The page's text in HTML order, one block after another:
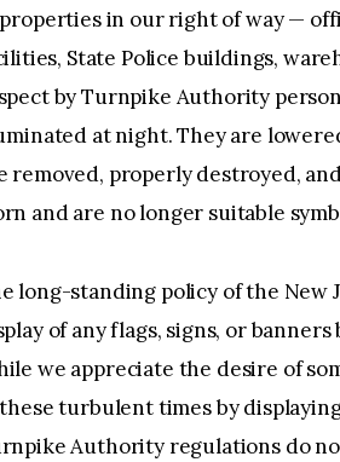
in our right of way —
State Police buildings,
by Turnpike Authority
at night. They are
removed, properly destroyed,
and are no longer suitable
long-standing policy of the
of any flags, signs, or
we appreciate the desire of
turbulent times by
Authority regulations do